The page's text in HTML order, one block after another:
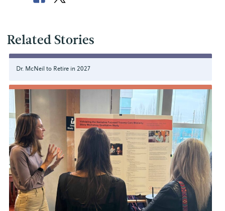
Related Stories
Dr. McNeil to Retire in 2027